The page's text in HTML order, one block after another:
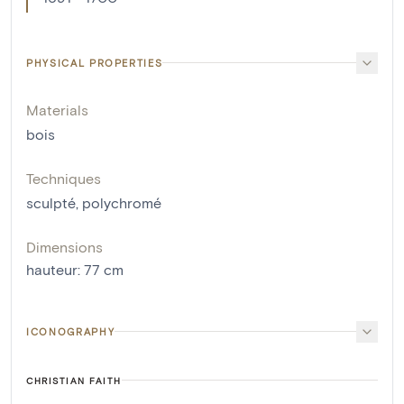
PHYSICAL PROPERTIES
Materials
bois
Techniques
sculpté, polychromé
Dimensions
hauteur: 77 cm
ICONOGRAPHY
CHRISTIAN FAITH